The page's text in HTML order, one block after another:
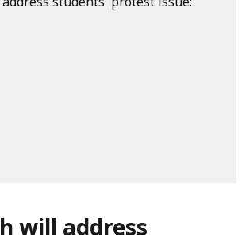
will address